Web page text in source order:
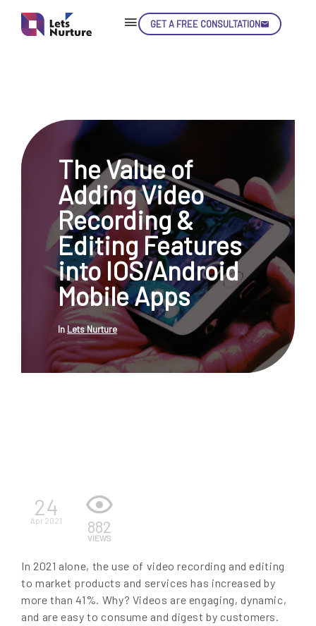
GET A FREE CONSULTATION
The Value of
Adding Video
Recording &
Editing Features
into IOS/Android
Mobile Apps
In Lets Nurture
24
Apr 2021 882
VIEWS
In 2021 alone, the use of video recording and editing
to market products and services has increased by
more than 41%. Why? Videos are engaging, dynamic,
and are easy to consume and digest by customers.
LET’S
NURTURE
YOUR IDEAS
INTO EXPERIENCE
LET'S GET STARTED!
enquiry@letsnurture.ca